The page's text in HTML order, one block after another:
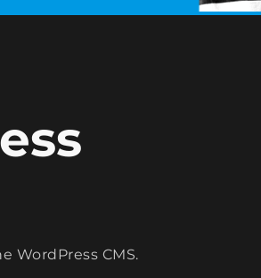
WordPress CMS.